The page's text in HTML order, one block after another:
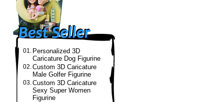
01. Personalized 3D
Caricature Dog Figurine
02.Custom 3D Caricature
Male Golfer Figurine
03.Custom 3D Caricature
Sexy Super Women
Figurine